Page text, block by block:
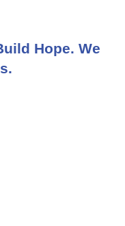
Hope. We